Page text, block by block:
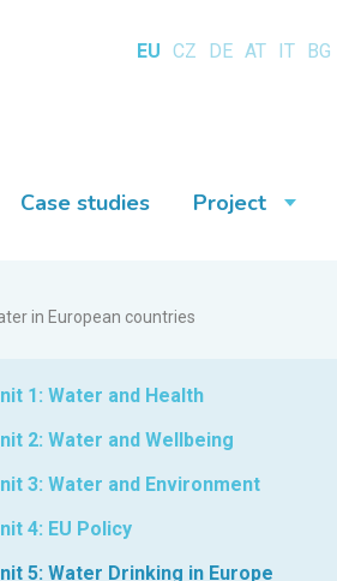
EU CZ DE AT IT BG
Case studies Project
in European countries
1: Water and Health
2: Water and Wellbeing
3: Water and Environment
4: EU Policy
5: Water Drinking in Europe